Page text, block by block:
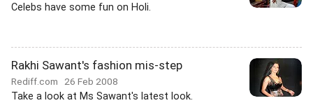
Celebs have some fun on Holi.
Rakhi Sawant's fashion mis-step
Rediff.com 26 Feb 2008
Take a look at Ms Sawant's latest look.